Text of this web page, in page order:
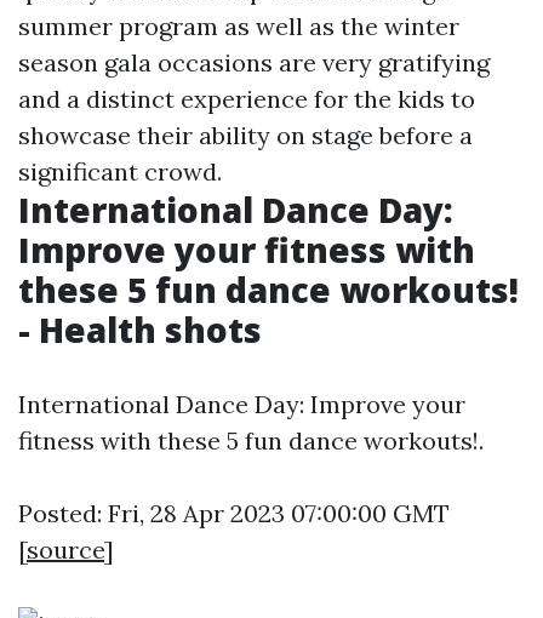
summer program as well as the winter
season gala occasions are very gratifying
and a distinct experience for the kids to
showcase their ability on stage before a
significant crowd.
International Dance Day:
Improve your fitness with
these 5 fun dance workouts!
- Health shots
International Dance Day: Improve your
fitness with these 5 fun dance workouts!.
Posted: Fri, 28 Apr 2023 07:00:00 GMT
[source]